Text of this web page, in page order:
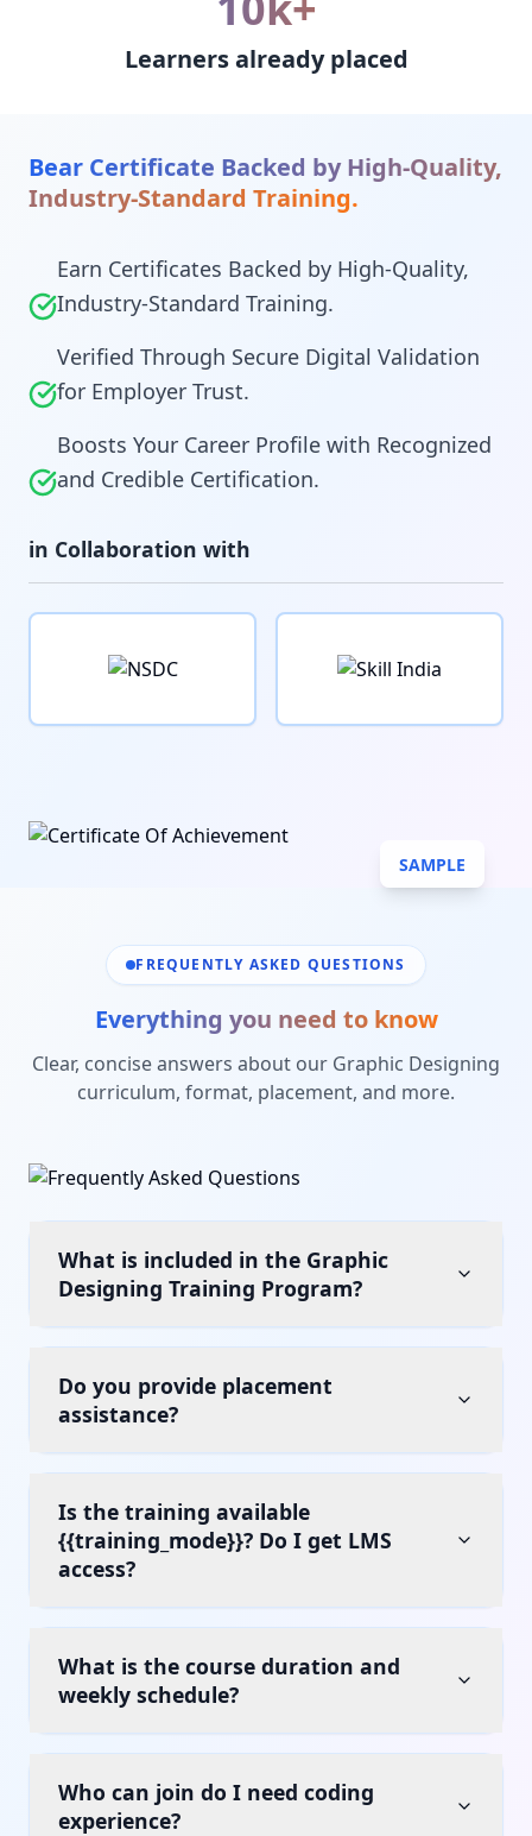
Learners already placed
Bear Certificate Backed by High-Quality,
Industry-Standard Training.
Earn Certificates Backed by High-Quality,
Industry-Standard Training.
Verified Through Secure Digital Validation
for Employer Trust.
Boosts Your Career Profile with Recognized
and Credible Certification.
in Collaboration with
SAMPLE
FREQUENTLY ASKED QUESTIONS
Everything you need to know
Clear, concise answers about our Graphic Designing
curriculum, format, placement, and more.
What is included in the Graphic
Designing Training Program?
Do you provide placement
assistance?
Is the training available
{{training_mode}}? Do I get LMS
access?
What is the course duration and
weekly schedule?
Who can join do I need coding
experience?